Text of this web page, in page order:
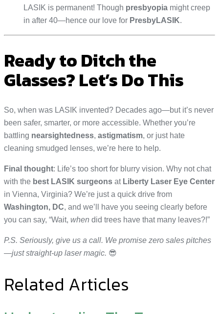
LASIK is permanent! Though presbyopia might creep
in after 40—hence our love for PresbyLASIK.
Ready to Ditch the
Glasses? Let’s Do This
So, when was LASIK invented? Decades ago—but it’s never
been safer, smarter, or more accessible. Whether you’re
battling nearsightedness, astigmatism, or just hate
cleaning smudged lenses, we’re here to help.
Final thought: Life’s too short for blurry vision. Why not chat
with the best LASIK surgeons at Liberty Laser Eye Center
in Vienna, Virginia? We’re just a quick drive from
Washington, DC, and we’ll have you seeing clearly before
you can say, “Wait, when did trees have that many leaves?!”
P.S. Seriously, give us a call. We promise zero sales pitches
—just straight-up laser magic. 😎
Related Articles